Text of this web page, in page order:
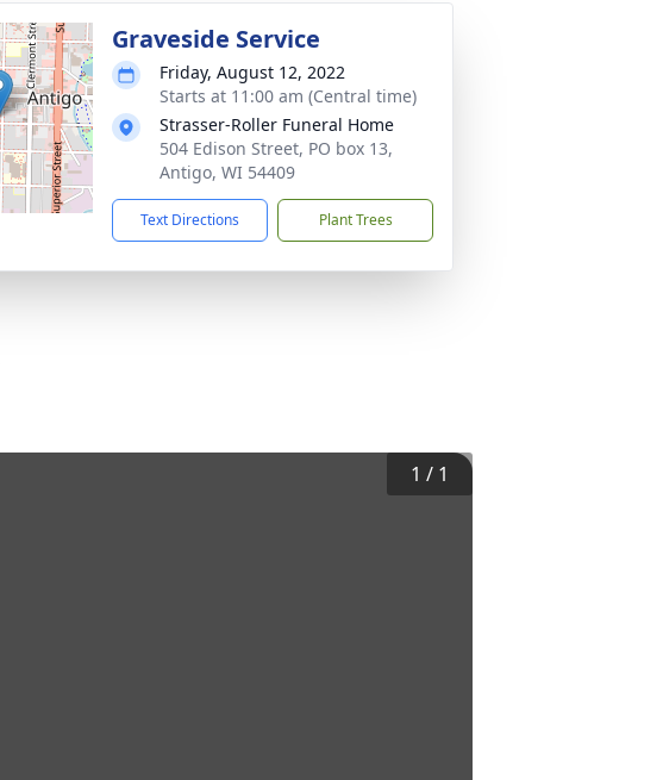
Graveside Service
Friday, August 12, 2022
Starts at 11:00 am (Central time)
Strasser-Roller Funeral Home
504 Edison Street, PO box 13,
Antigo, WI 54409
Text Directions Plant Trees
1 / 1